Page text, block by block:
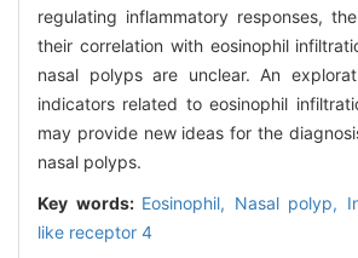
regulating inflammatory responses,
their correlation with eosinophil
nasal polyps are unclear. An
indicators related to eosinophil
may provide new ideas for the
nasal polyps.
Key words: Eosinophil, Nasal polyp,
like receptor 4